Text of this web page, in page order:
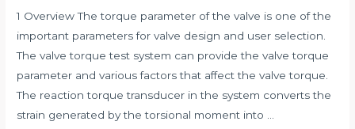
1 Overview The torque parameter of the valve is one of the
important parameters for valve design and user selection.
The valve torque test system can provide the valve torque
parameter and various factors that affect the valve torque.
The reaction torque transducer in the system converts the
strain generated by the torsional moment into …